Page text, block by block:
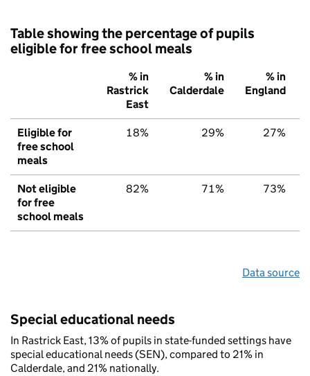
Table showing the percentage of pupils
eligible for free school meals
% in
Rastrick
East
% in
Calderdale
% in
England
Eligible for
free school
meals
18% 29% 27%
Not eligible
for free
school meals
82% 71% 73%
Data source
Special educational needs
In Rastrick East, 13% of pupils in state-funded settings have
special educational needs (SEN), compared to 21% in
Calderdale, and 21% nationally.